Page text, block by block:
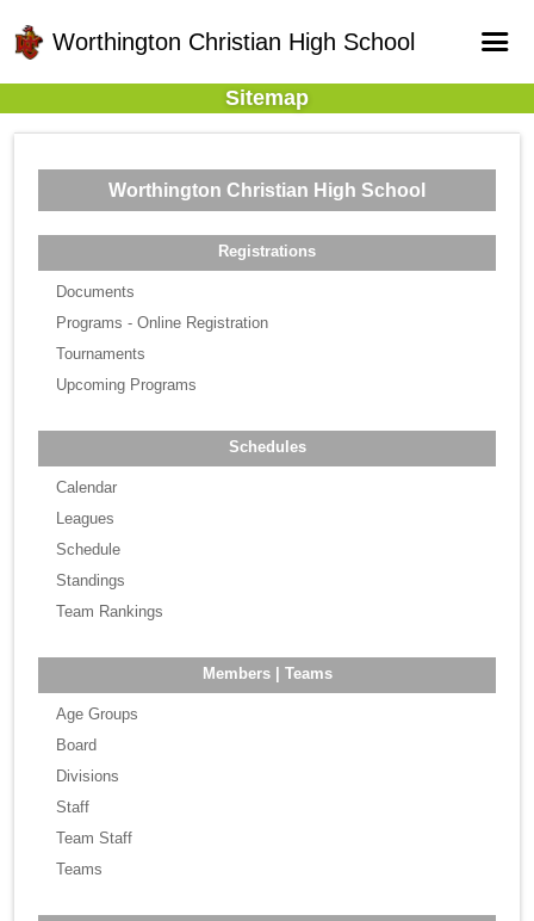
Worthington Christian High School
Home
Schedule
Gallery - Albums
Sitemap
Worthington Christian High School
Registrations
Documents
Programs - Online Registration
Tournaments
Upcoming Programs
Schedules
Calendar
Leagues
Schedule
Standings
Team Rankings
Members | Teams
Age Groups
Board
Divisions
Staff
Team Staff
Teams